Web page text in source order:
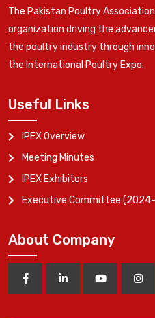
The Pakistan Poultry Association
organization driving the
the poultry industry through
the International Poultry Expo.
Useful Links
IPEX Overview
Meeting Minutes
IPEX Exhibitors
Executive Committee
About Company